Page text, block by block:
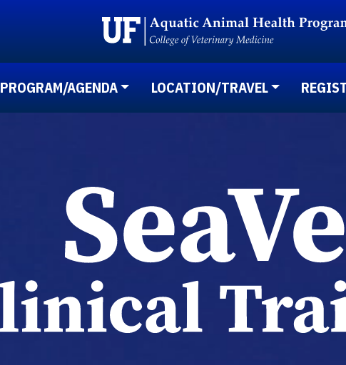
PROGRAM/AGENDA LOCATION/TRAVEL